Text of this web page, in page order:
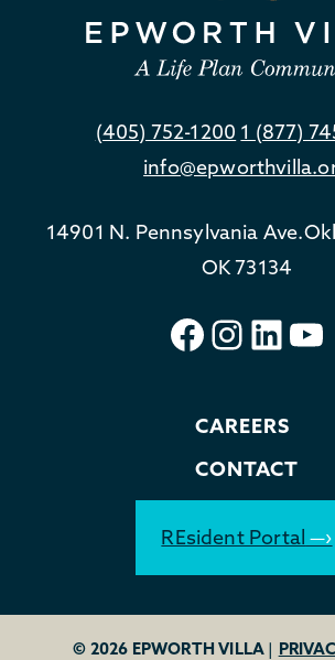
(405) 752-1200 1 (877)
14901 N. Pennsylvania Ave.
OK 73134
Facebook
CAREERS
CONTACT
REsident Portal
© 2026 EPWORTH VILLA |